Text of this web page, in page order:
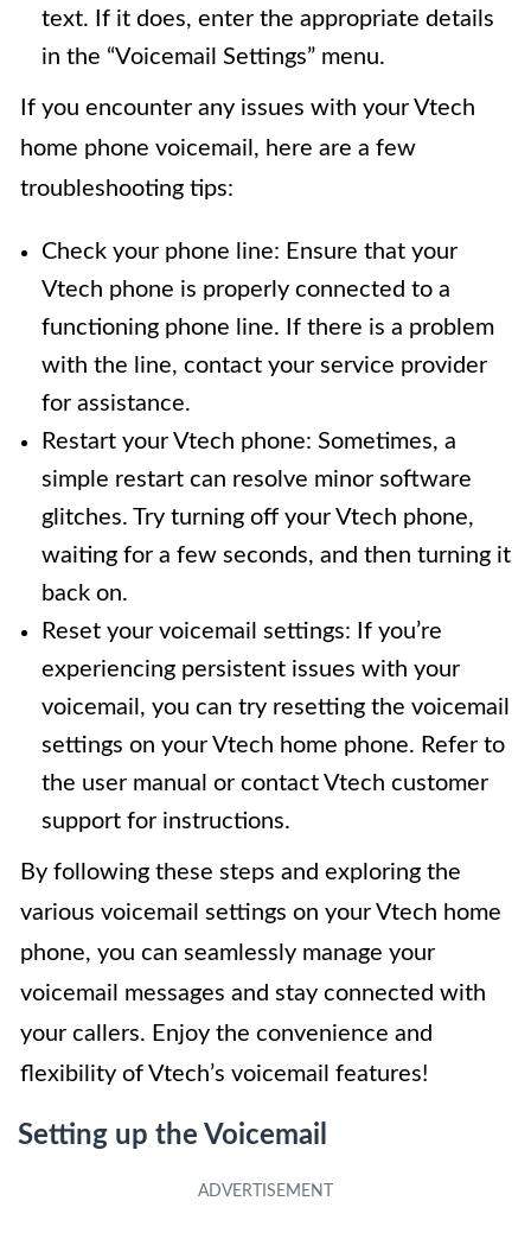
text. If it does, enter the appropriate details
in the “Voicemail Settings” menu.
If you encounter any issues with your Vtech
home phone voicemail, here are a few
troubleshooting tips:
Check your phone line: Ensure that your
Vtech phone is properly connected to a
functioning phone line. If there is a problem
with the line, contact your service provider
for assistance.
Restart your Vtech phone: Sometimes, a
simple restart can resolve minor software
glitches. Try turning off your Vtech phone,
waiting for a few seconds, and then turning it
back on.
Reset your voicemail settings: If you’re
experiencing persistent issues with your
voicemail, you can try resetting the voicemail
settings on your Vtech home phone. Refer to
the user manual or contact Vtech customer
support for instructions.
By following these steps and exploring the
various voicemail settings on your Vtech home
phone, you can seamlessly manage your
voicemail messages and stay connected with
your callers. Enjoy the convenience and
flexibility of Vtech’s voicemail features!
Setting up the Voicemail